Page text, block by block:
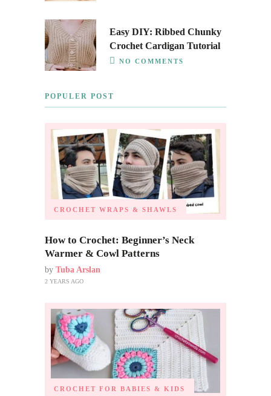
Easy DIY: Ribbed Chunky
Crochet Cardigan Tutorial
NO COMMENTS
POPULER POST
CROCHET WRAPS & SHAWLS
How to Crochet: Beginner’s Neck
Warmer & Cowl Patterns
by Tuba Arslan
2 YEARS AGO
CROCHET FOR BABIES & KIDS